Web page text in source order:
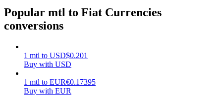
Popular mtl to Fiat Currencies
conversions
1 mtl to USD$0.201
Buy with USD
1 mtl to EUR€0.17395
Buy with EUR